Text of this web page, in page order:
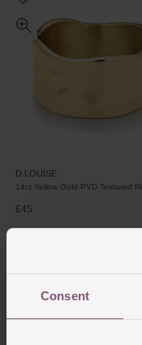
Consent
D.LOUISE
14ct Yellow Gold PVD Textured
£45